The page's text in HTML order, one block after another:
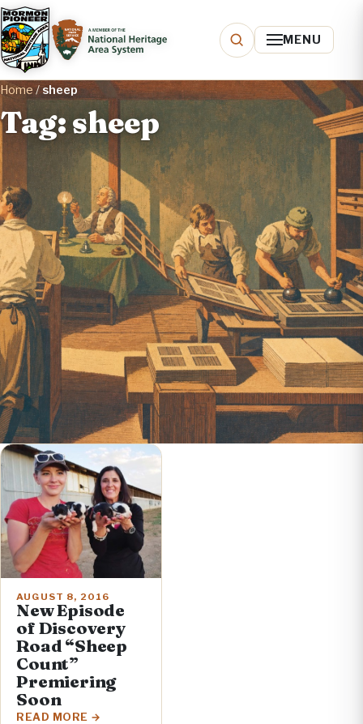
MENU
Home/sheep
Tag: sheep
AUGUST 8, 2016
New Episode
of Discovery
Road “Sheep
Count”
Premiering
Soon
READ MORE